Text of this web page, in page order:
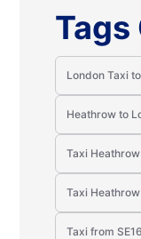
Tags
London Taxi
Heathrow to
Taxi
Taxi
Taxi from